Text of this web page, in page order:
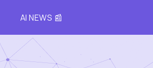
AI NEWS 📰